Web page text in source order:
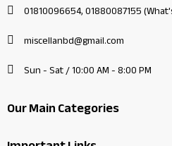
01810096654, 01880087155
miscellanbd@gmail.com
Sun - Sat / 10:00 AM - 8:00 PM
Our Main Categories